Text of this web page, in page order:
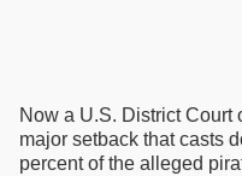
Now a U.S. District Court
major setback that casts
percent of the alleged